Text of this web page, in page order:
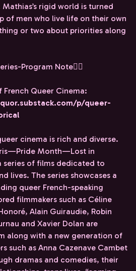
rigid world is turned
of men who live life on their own
or two about priorities along
Program Note🏳️‍🌈
Queer Cinema:
p/queer-
cinema is rich and diverse.
Month—Lost in
series of films dedicated to
lives. The series showcases a
queer French-speaking
filmmakers such as Céline
Alain Guiraudie, Robin
and Xavier Dolan are
along with a new generation of
such as Anna Cazenave Cambet
dramas and comedies, their